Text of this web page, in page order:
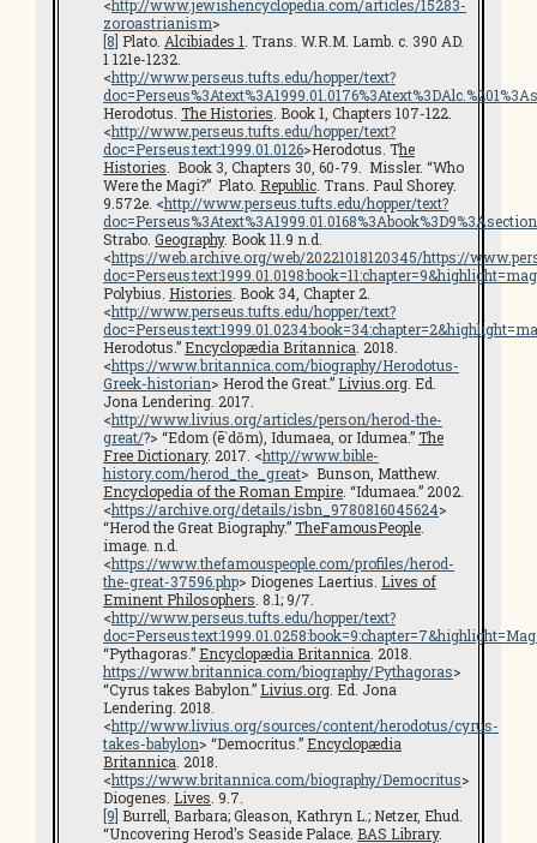
<http://www.jewishencyclopedia.com/articles/15283-
zoroastrianism>
[8] Plato. Alcibiades 1. Trans. W.R.M. Lamb. c. 390 AD.
1 121e-1232.
<http://www.perseus.tufts.edu/hopper/text?
Herodotus. The Histories. Book 1, Chapters 107-122.
<http://www.perseus.tufts.edu/hopper/text?
doc=Perseus:text:1999.01.0126>Herodotus. The
Histories. Book 3, Chapters 30, 60-79. Missler. “Who
Were the Magi?” Plato. Republic. Trans. Paul Shorey.
9.572e. <http://www.perseus.tufts.edu/hopper/text?
Strabo. Geography. Book 11.9 n.d.
<https://web.archive.org/web/20221018120345/https://
Polybius. Histories. Book 34, Chapter 2.
<http://www.perseus.tufts.edu/hopper/text?
Herodotus.” Encyclopædia Britannica. 2018.
<https://www.britannica.com/biography/Herodotus-
Greek-historian> Herod the Great.” Livius.org. Ed.
Jona Lendering. 2017.
<http://www.livius.org/articles/person/herod-the-
great/?> “Edom (ē`dŏm), Idumaea, or Idumea.”The
Free Dictionary. 2017. <http://www.bible-
history.com/herod_the_great> Bunson, Matthew.
Encyclopedia of the Roman Empire. “Idumaea.” 2002.
<https://archive.org/details/isbn_9780816045624>
“Herod the Great Biography.”TheFamousPeople.
image. n.d.
<https://www.thefamouspeople.com/profiles/herod-
the-great-37596.php> Diogenes Laertius. Lives of
Eminent Philosophers. 8.1; 9/7.
<http://www.perseus.tufts.edu/hopper/text?
“Pythagoras.” Encyclopædia Britannica. 2018.
https://www.britannica.com/biography/Pythagoras>
“Cyrus takes Babylon.” Livius.org. Ed. Jona
Lendering. 2018.
<http://www.livius.org/sources/content/herodotus/cyrus-
takes-babylon> “Democritus.” Encyclopædia
Britannica. 2018.
<https://www.britannica.com/biography/Democritus>
Diogenes. Lives. 9.7.
[9] Burrell, Barbara; Gleason, Kathryn L.; Netzer, Ehud.
“Uncovering Herod’s Seaside Palace. BAS Library.